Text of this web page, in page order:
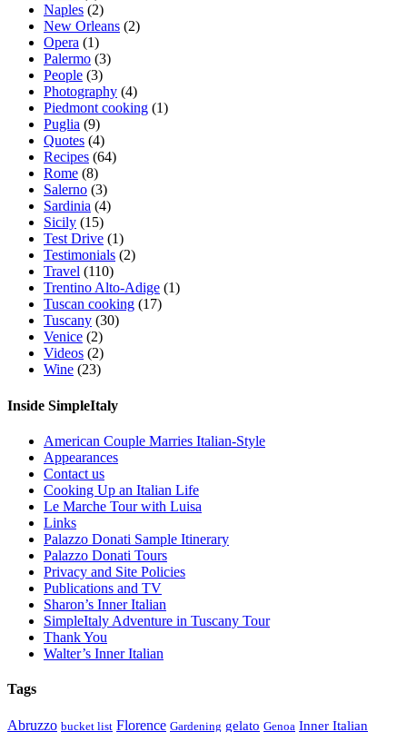
Naples (2)
New Orleans (2)
Opera (1)
Palermo (3)
People (3)
Photography (4)
Piedmont cooking (1)
Puglia (9)
Quotes (4)
Recipes (64)
Rome (8)
Salerno (3)
Sardinia (4)
Sicily (15)
Test Drive (1)
Testimonials (2)
Travel (110)
Trentino Alto-Adige (1)
Tuscan cooking (17)
Tuscany (30)
Venice (2)
Videos (2)
Wine (23)
Inside SimpleItaly
American Couple Marries Italian-Style
Appearances
Contact us
Cooking Up an Italian Life
Le Marche Tour with Luisa
Links
Palazzo Donati Sample Itinerary
Palazzo Donati Tours
Privacy and Site Policies
Publications and TV
Sharon’s Inner Italian
SimpleItaly Adventure in Tuscany Tour
Thank You
Walter’s Inner Italian
Tags
Abruzzo bucket list Florence Gardening gelato Genoa Inner Italian